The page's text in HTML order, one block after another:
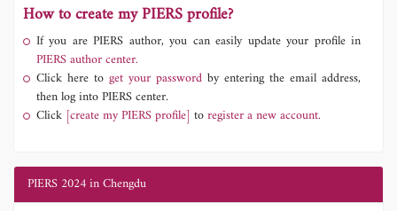
How to create my PIERS profile?
If you are PIERS author, you can easily update your profile in
PIERS author center.
Click here to get your password by entering the email address,
then log into PIERS center.
Click [create my PIERS profile] toregister a new account.
PIERS 2024 in Chengdu